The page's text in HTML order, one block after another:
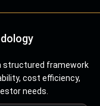
structured framework
cost efficiency,
needs.